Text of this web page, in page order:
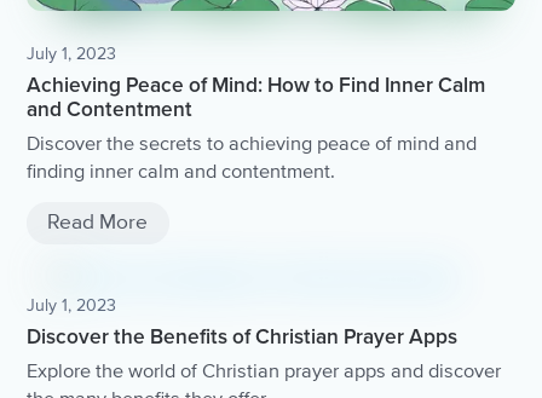
July 1, 2023
Achieving Peace of Mind: How to Find Inner Calm
and Contentment
Discover the secrets to achieving peace of mind and
finding inner calm and contentment.
Read More
July 1, 2023
Discover the Benefits of Christian Prayer Apps
Explore the world of Christian prayer apps and discover